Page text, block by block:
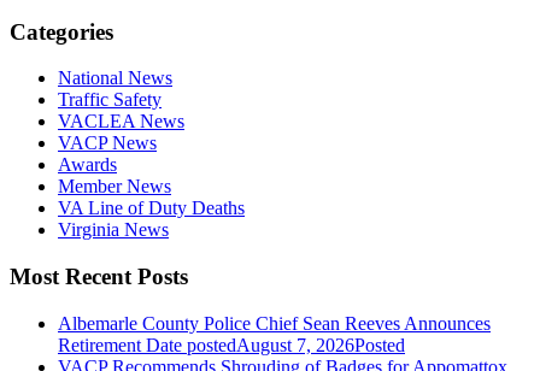
Categories
National News
Traffic Safety
VACLEA News
VACP News
Awards
Member News
VA Line of Duty Deaths
Virginia News
Most Recent Posts
Albemarle County Police Chief Sean Reeves Announces
Retirement Date postedAugust 7, 2026Posted
VACP Recommends Shrouding of Badges for Appomattox